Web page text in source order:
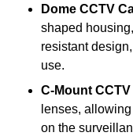
Dome CCTV
shaped
resistant
use.
C-Mount
lenses,
on the